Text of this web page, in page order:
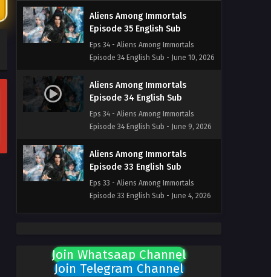
Aliens Among Immortals
Episode 35 English Sub
Eps 34 - Aliens Among Immortals
Episode 34 English Sub - June 10, 2026
Aliens Among Immortals
Episode 34 English Sub
Eps 34 - Aliens Among Immortals
Episode 34 English Sub - June 9, 2026
Aliens Among Immortals
Episode 33 English Sub
Eps 33 - Aliens Among Immortals
Episode 33 English Sub - June 4, 2026
Eps 32 - Aliens Among Immortals
Episode 32 English Sub - June 2, 2026
Join Whatsaap Channel
Join Telegram Channel